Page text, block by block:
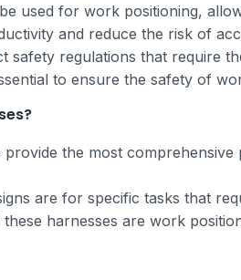
used for work positioning,
and reduce the risk of
safety regulations that require
to ensure the safety of
the most
are for specific tasks that
harnesses are work